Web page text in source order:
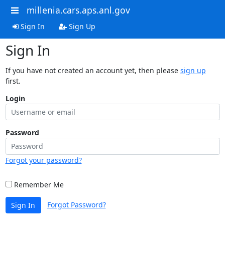
millenia.cars.aps.anl.gov
Sign In Sign Up
Sign In
If you have not created an account yet, then please sign up
first.
Login
Password
Forgot your password?
Remember Me
Sign In Forgot Password?